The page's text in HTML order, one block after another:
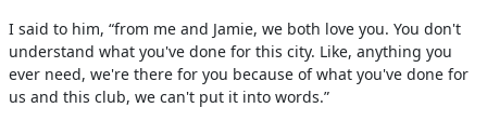
I said to him, “from me and Jamie, we both love you. You don't
understand what you've done for this city. Like, anything you
ever need, we're there for you because of what you've done for
us and this club, we can't put it into words.”